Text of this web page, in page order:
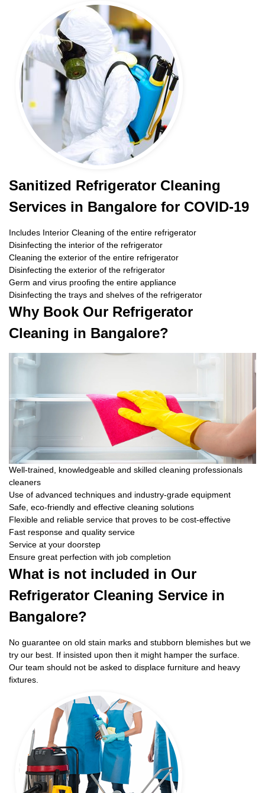
Sanitized Refrigerator Cleaning
Services in Bangalore for COVID-19
Includes Interior Cleaning of the entire refrigerator
Disinfecting the interior of the refrigerator
Cleaning the exterior of the entire refrigerator
Disinfecting the exterior of the refrigerator
Germ and virus proofing the entire appliance
Disinfecting the trays and shelves of the refrigerator
Why Book Our Refrigerator
Cleaning in Bangalore?
Well-trained, knowledgeable and skilled cleaning professionals
cleaners
Use of advanced techniques and industry-grade equipment
Safe, eco-friendly and effective cleaning solutions
Flexible and reliable service that proves to be cost-effective
Fast response and quality service
Service at your doorstep
Ensure great perfection with job completion
What is not included in Our
Refrigerator Cleaning Service in
Bangalore?
No guarantee on old stain marks and stubborn blemishes but we
try our best. If insisted upon then it might hamper the surface.
Our team should not be asked to displace furniture and heavy
fixtures.